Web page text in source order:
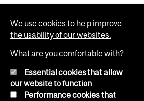
We use cookies to help improve
the usability of our websites.
What are you comfortable with?
Essential cookies that allow
our website to function
Performance cookies that